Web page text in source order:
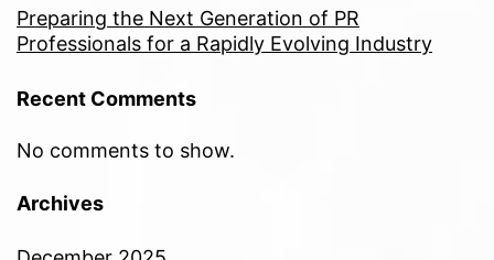
Preparing the Next Generation of PR
Professionals for a Rapidly Evolving Industry
Recent Comments
No comments to show.
Archives